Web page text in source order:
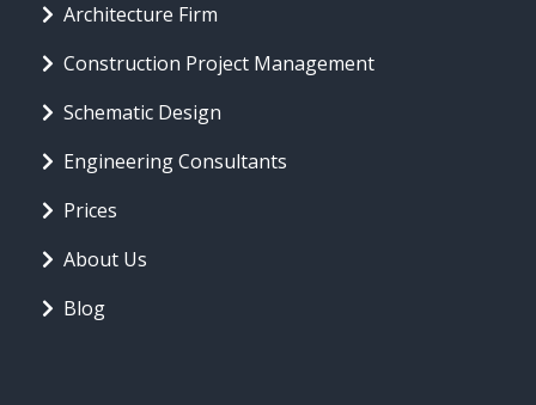
Architecture Firm
Construction Project Management
Schematic Design
Engineering Consultants
Prices
About Us
Blog